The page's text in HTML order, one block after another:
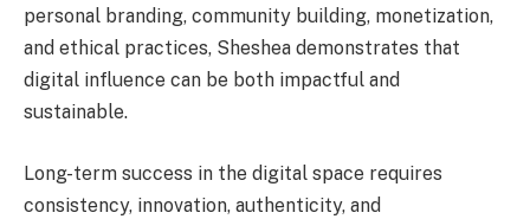
personal branding, community building, monetization,
and ethical practices, Sheshea demonstrates that
digital influence can be both impactful and
sustainable.
Long-term success in the digital space requires
consistency, innovation, authenticity, and